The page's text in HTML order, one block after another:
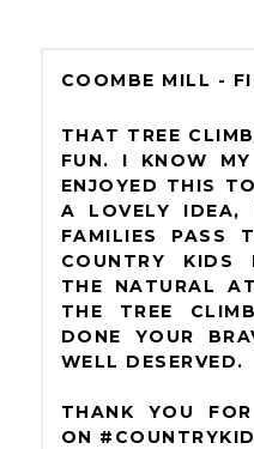
COOMBE MILL -
THAT TREE
FUN. I KNOW
ENJOYED THIS
A LOVELY IDEA,
FAMILIES PASS
COUNTRY KIDS
THE NATURAL
THE TREE
DONE YOUR
WELL DESERVED.
THANK YOU
ON